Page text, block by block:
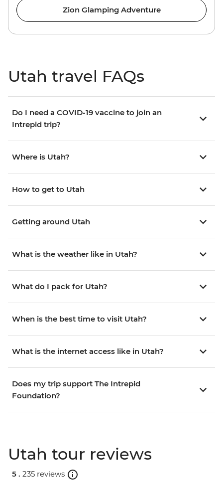
Zion Glamping Adventure
Utah travel FAQs
Do I need a COVID-19 vaccine to join an
Intrepid trip?
Where is Utah?
How to get to Utah
Getting around Utah
What is the weather like in Utah?
What do I pack for Utah?
When is the best time to visit Utah?
What is the internet access like in Utah?
Does my trip support The Intrepid
Foundation?
Utah tour reviews
5 . 235 reviews